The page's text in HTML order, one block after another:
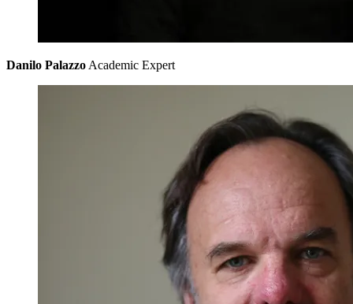
Danilo Palazzo Academic Expert